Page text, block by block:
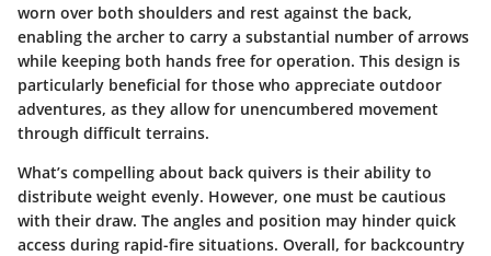
worn over both shoulders and rest against the back,
enabling the archer to carry a substantial number of arrows
while keeping both hands free for operation. This design is
particularly beneficial for those who appreciate outdoor
adventures, as they allow for unencumbered movement
through difficult terrains.
What’s compelling about back quivers is their ability to
distribute weight evenly. However, one must be cautious
with their draw. The angles and position may hinder quick
access during rapid-fire situations. Overall, for backcountry